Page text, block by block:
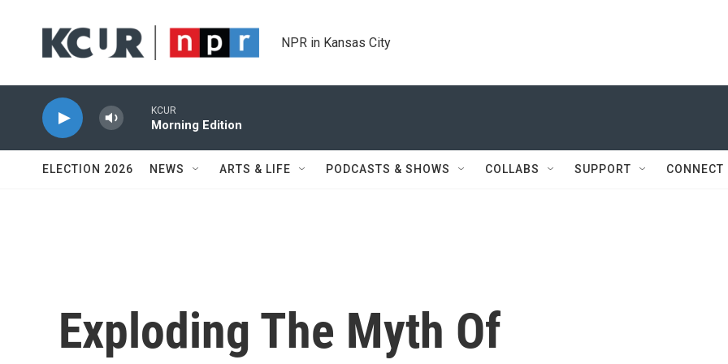
NPR in Kansas City
KCUR
Morning Edition
ELECTION 2026 NEWS ARTS & LIFE PODCASTS & SHOWS COLLABS SUPPORT CONNECT
Exploding The Myth Of